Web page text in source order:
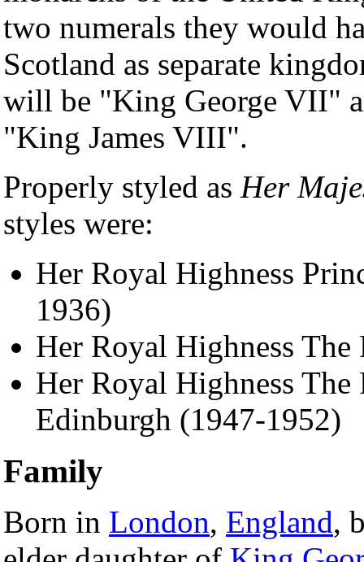
two numerals they would
Scotland as separate
will be "King George VII"
"King James VIII".
Properly styled as Her
styles were:
Her Royal Highness
1936)
Her Royal Highness
Her Royal Highness The
Edinburgh (1947-1952)
Family
Born in London, England,